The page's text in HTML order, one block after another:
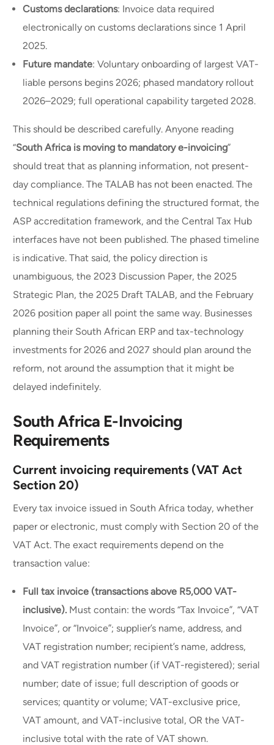
Customs declarations: Invoice data required
electronically on customs declarations since 1 April
2025.
Future mandate: Voluntary onboarding of largest VAT-
liable persons begins 2026; phased mandatory rollout
2026–2029; full operational capability targeted 2028.
This should be described carefully. Anyone reading
“South Africa is moving to mandatory e-invoicing”
should treat that as planning information, not present-
day compliance. The TALAB has not been enacted. The
technical regulations defining the structured format, the
ASP accreditation framework, and the Central Tax Hub
interfaces have not been published. The phased timeline
is indicative. That said, the policy direction is
unambiguous, the 2023 Discussion Paper, the 2025
Strategic Plan, the 2025 Draft TALAB, and the February
2026 position paper all point the same way. Businesses
planning their South African ERP and tax-technology
investments for 2026 and 2027 should plan around the
reform, not around the assumption that it might be
delayed indefinitely.
South Africa E-Invoicing
Requirements
Current invoicing requirements (VAT Act
Section 20)
Every tax invoice issued in South Africa today, whether
paper or electronic, must comply with Section 20 of the
VAT Act. The exact requirements depend on the
transaction value:
Full tax invoice (transactions above R5,000 VAT-
inclusive). Must contain: the words “Tax Invoice”, “VAT
Invoice”, or “Invoice”; supplier’s name, address, and
VAT registration number; recipient’s name, address,
and VAT registration number (if VAT-registered); serial
number; date of issue; full description of goods or
services; quantity or volume; VAT-exclusive price,
VAT amount, and VAT-inclusive total, OR the VAT-
inclusive total with the rate of VAT shown.